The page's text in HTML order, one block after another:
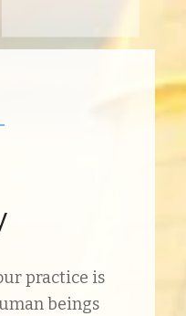
practice is
beings